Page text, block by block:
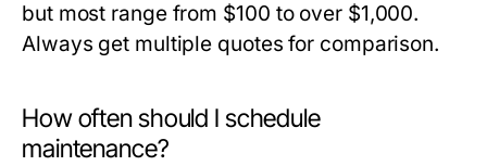
but most range from $100 to over $1,000.
Always get multiple quotes for comparison.
How often should I schedule
maintenance?